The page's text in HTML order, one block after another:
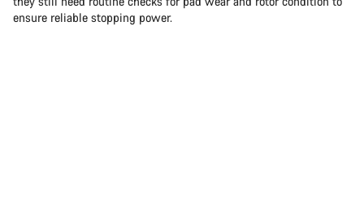
ensure reliable stopping power.